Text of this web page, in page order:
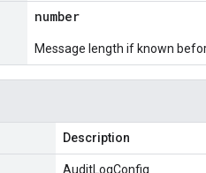
number
Message length if known
Description
AuditLogConfig